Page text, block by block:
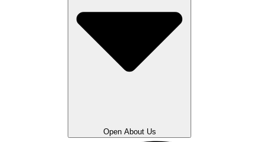
Open About Us